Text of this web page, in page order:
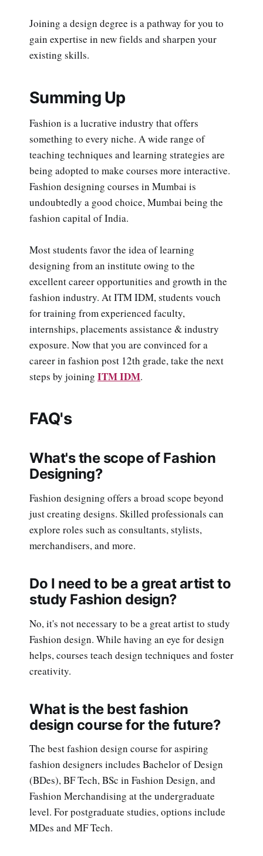
Joining a design degree is a pathway for you to
gain expertise in new fields and sharpen your
existing skills.
Summing Up
Fashion is a lucrative industry that offers
something to every niche. A wide range of
teaching techniques and learning strategies are
being adopted to make courses more interactive.
Fashion designing courses in Mumbai is
undoubtedly a good choice, Mumbai being the
fashion capital of India.
Most students favor the idea of learning
designing from an institute owing to the
excellent career opportunities and growth in the
fashion industry. At ITM IDM, students vouch
for training from experienced faculty,
internships, placements assistance & industry
exposure. Now that you are convinced for a
career in fashion post 12th grade, take the next
steps by joining ITM IDM.
FAQ's
What's the scope of Fashion
Designing?
Fashion designing offers a broad scope beyond
just creating designs. Skilled professionals can
explore roles such as consultants, stylists,
merchandisers, and more.
Do I need to be a great artist to
study Fashion design?
No, it's not necessary to be a great artist to study
Fashion design. While having an eye for design
helps, courses teach design techniques and foster
creativity.
What is the best fashion
design course for the future?
The best fashion design course for aspiring
fashion designers includes Bachelor of Design
(BDes), BF Tech, BSc in Fashion Design, and
Fashion Merchandising at the undergraduate
level. For postgraduate studies, options include
MDes and MF Tech.